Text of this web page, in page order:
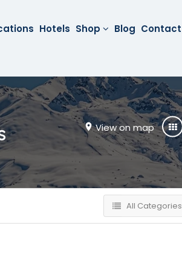
Hotels Shop Blog Contact
View on map
All Categories